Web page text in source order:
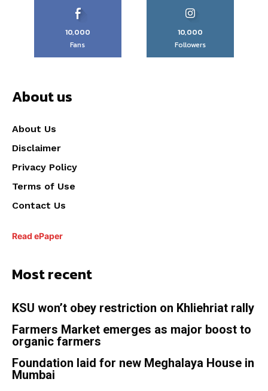
10,000
Fans
10,000
Followers
About us
About Us
Disclaimer
Privacy Policy
Terms of Use
Contact Us
Read ePaper
Most recent
KSU won’t obey restriction on Khliehriat rally
Farmers Market emerges as major boost to
organic farmers
Foundation laid for new Meghalaya House in
Mumbai